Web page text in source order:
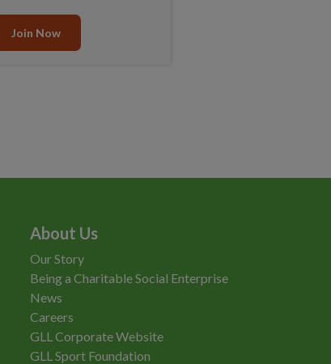
Join Now
About Us
Our Story
Being a Charitable Social Enterprise
News
Careers
GLL Corporate Website
GLL Sport Foundation